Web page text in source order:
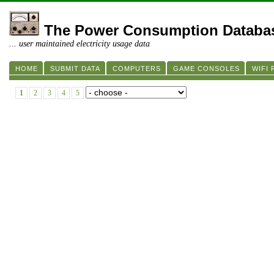
The Power Consumption
... user maintained electricity usage data
HOME SUBMIT DATA COMPUTERS GAME CONSOLES WIFI
1 2 3 4 5